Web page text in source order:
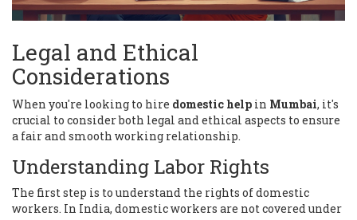
Legal and Ethical
Considerations
When you're looking to hire domestic help in Mumbai, it's
crucial to consider both legal and ethical aspects to ensure
a fair and smooth working relationship.
Understanding Labor Rights
The first step is to understand the rights of domestic
workers. In India, domestic workers are not covered under